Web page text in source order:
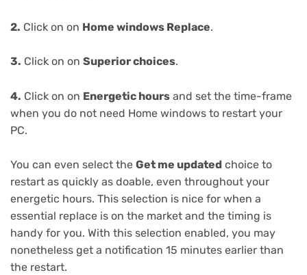
2. Click on on Home windows Replace.
3. Click on on Superior choices.
4. Click on on Energetic hours and set the time-frame
when you do not need Home windows to restart your
PC.
You can even select the Get me updated choice to
restart as quickly as doable, even throughout your
energetic hours. This selection is nice for when a
essential replace is on the market and the timing is
handy for you. With this selection enabled, you may
nonetheless get a notification 15 minutes earlier than
the restart.